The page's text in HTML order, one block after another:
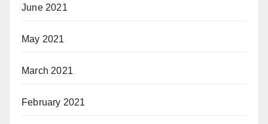
June 2021
May 2021
March 2021
February 2021